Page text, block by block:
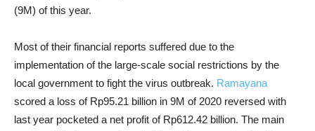
(9M) of this year.
Most of their financial reports suffered due to the
implementation of the large-scale social restrictions by the
local government to fight the virus outbreak. Ramayana
scored a loss of Rp95.21 billion in 9M of 2020 reversed with
last year pocketed a net profit of Rp612.42 billion. The main